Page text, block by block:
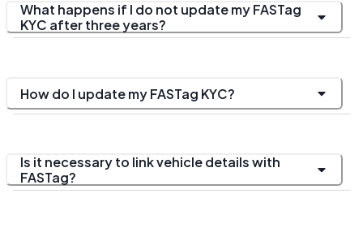
What happens if I do not update my FASTag
KYC after three years?
How do I update my FASTag KYC?
Is it necessary to link vehicle details with
FASTag?